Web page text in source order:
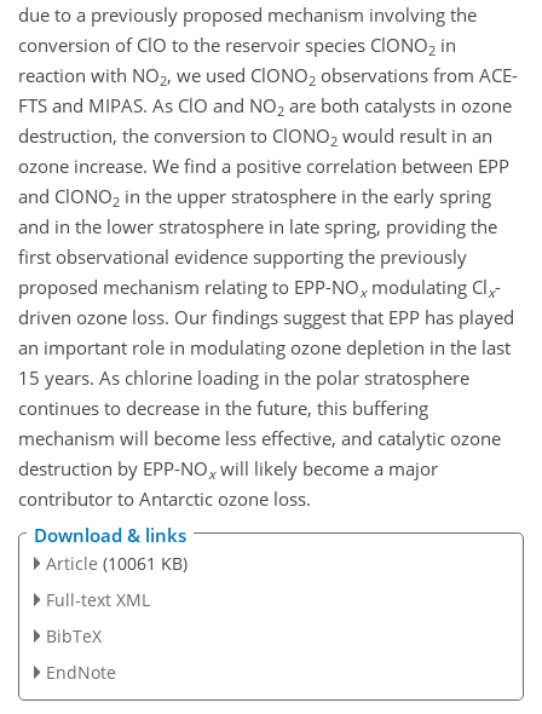
due to a previously proposed mechanism involving the
conversion of ClO to the reservoir species ClONO2 in
reaction with NO2, we used ClONO2 observations from ACE-
FTS and MIPAS. As ClO and NO2 are both catalysts in ozone
destruction, the conversion to ClONO2 would result in an
ozone increase. We find a positive correlation between EPP
and ClONO2 in the upper stratosphere in the early spring
and in the lower stratosphere in late spring, providing the
first observational evidence supporting the previously
proposed mechanism relating to EPP-NOxmodulating Clx-
driven ozone loss. Our findings suggest that EPP has played
an important role in modulating ozone depletion in the last
15 years. As chlorine loading in the polar stratosphere
continues to decrease in the future, this buffering
mechanism will become less effective, and catalytic ozone
destruction by EPP-NOxwill likely become a major
contributor to Antarctic ozone loss.
Download & links
Article (10061 KB)
Full-text XML
BibTeX
EndNote